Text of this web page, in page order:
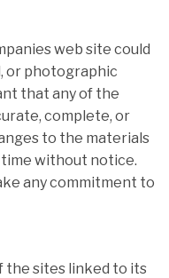
web site could
or photographic
that any of the
complete, or
to the materials
without notice.
any commitment to
the sites linked to its